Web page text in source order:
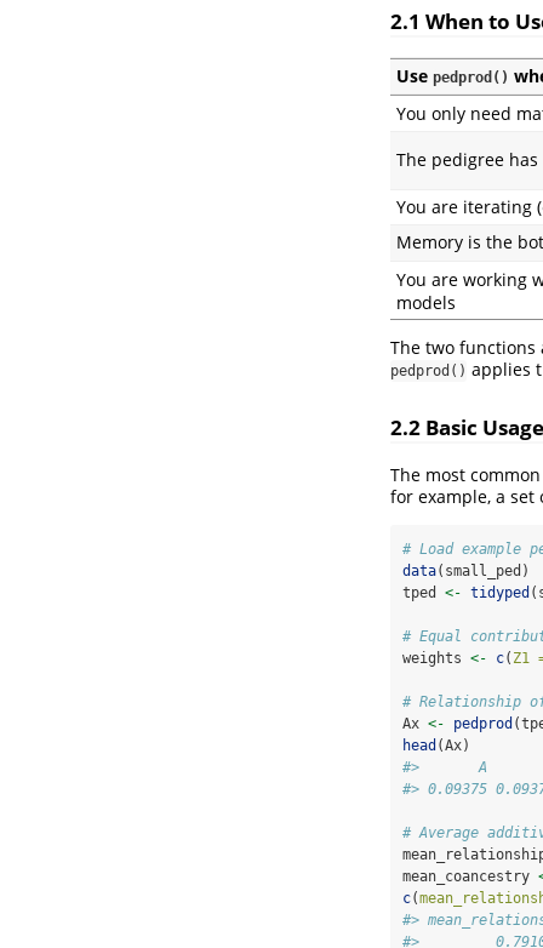
2.1 When to
Use pedprod()
You only need
The pedigree
You are iterating
Memory is the
You are working
models
The two
pedprod() applies
2.2 Basic
The most
for example, a set
# Load example
data(small_ped)
tped <- tidyped
# Equal
weights <- c( Z1
# Relationship
Ax <- pedprod
head (Ax)
#>       A
#> 0.09375
# Average
mean_coancestry
c(
#>
#>